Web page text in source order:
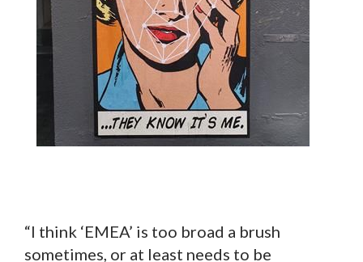
“I think ‘EMEA’ is too broad a brush
sometimes, or at least needs to be